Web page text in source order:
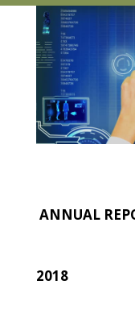
ANNUAL
2018